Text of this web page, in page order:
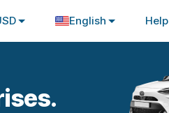
English Help